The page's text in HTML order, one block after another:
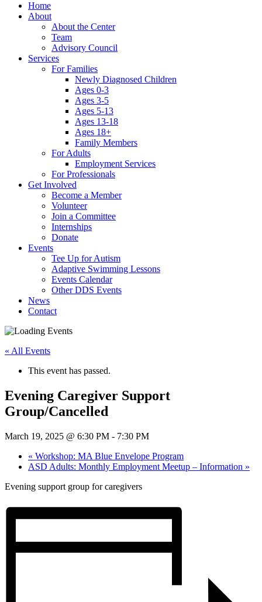
Home
About
About the Center
Team
Advisory Council
Services
For Families
Newly Diagnosed Children
Ages 0-3
Ages 3-5
Ages 5-13
Ages 13-18
Ages 18+
Family Members
For Adults
Employment Services
For Professionals
Get Involved
Become a Member
Volunteer
Join a Committee
Internships
Donate
Events
Tee Up for Autism
Adaptive Swimming Lessons
Events Calendar
Other DDS Events
News
Contact
« All Events
This event has passed.
Evening Caregiver Support
Group/Cancelled
March 19, 2025 @ 6:30 PM - 7:30 PM
« Workshop: MA Blue Envelope Program
ASD Adults: Monthly Employment Meetup – Information »
Evening support group for caregivers